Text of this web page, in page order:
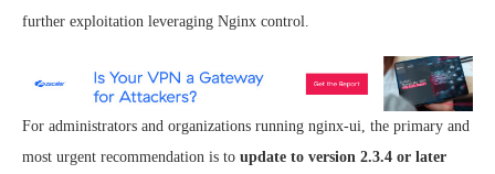
further exploitation leveraging Nginx control.
For administrators and organizations running nginx-ui, the primary and
most urgent recommendation is to update to version 2.3.4 or later